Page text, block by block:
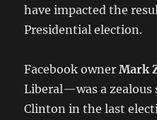
have impacted the
Presidential election.
Facebook ownerMark
Liberal—was a zealous
Clinton in the last